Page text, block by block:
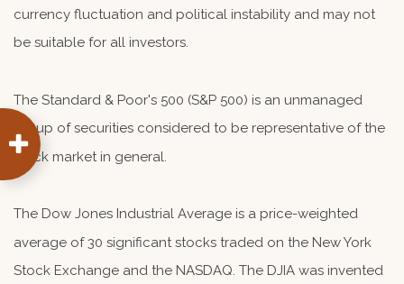
currency fluctuation and political instability and may not
be suitable for all investors.
The Standard & Poor's 500 (S&P 500) is an unmanaged
group of securities considered to be representative of the
stock market in general.
The Dow Jones Industrial Average is a price-weighted
average of 30 significant stocks traded on the New York
Stock Exchange and the NASDAQ. The DJIA was invented